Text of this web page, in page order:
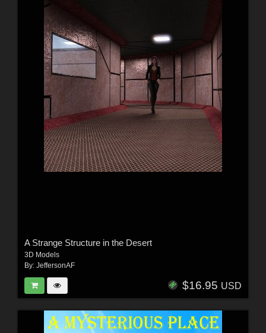
A Strange Structure in the Desert
3D Models
By: JeffersonAF
$16.95 USD